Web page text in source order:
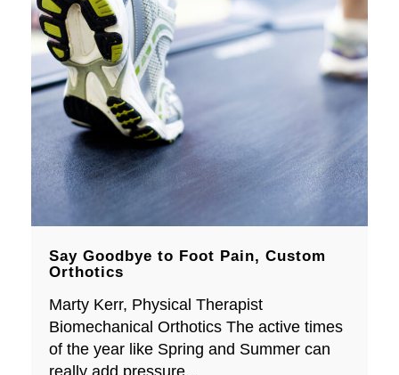
Say Goodbye to Foot Pain, Custom
Orthotics
Marty Kerr, Physical Therapist
Biomechanical Orthotics The active times
of the year like Spring and Summer can